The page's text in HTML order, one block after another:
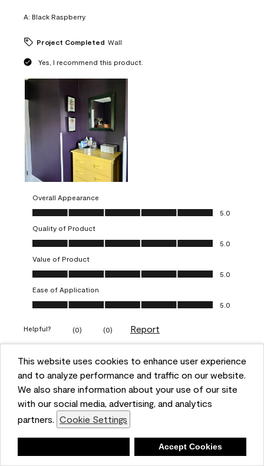
This website uses cookies to enhance user experience
and to analyze performance and traffic on our website.
We also share information about your use of our site
with our social media, advertising, and analytics
partners. Cookie Settings
Accept Cookies
A: Black Raspberry
Project Completed Wall
Yes, I recommend this product.
Overall Appearance
Overall Appearance, 5.0 out of 5
5.0
Quality of Product
Quality of Product, 5.0 out of 5
5.0
Value of Product
Value of Product, 5.0 out of 5
5.0
Ease of Application
Ease of Application, 5.0 out of 5
5.0
Helpful? (0) (0) Report
5 out of 5 stars.
Obsessed!
VERIFIED PURCHASER
a year ago
The most beautiful sheen ever!